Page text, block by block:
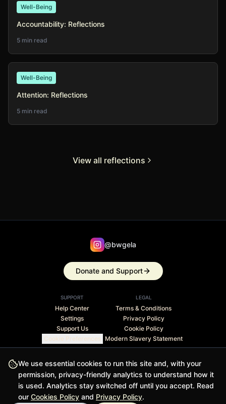
We use essential cookies to run this site and, with your
permission, privacy-friendly analytics to understand how it
is used. Analytics stay switched off until you accept. Read
our Cookies Policy and Privacy Policy.
Well-Being
Accountability: Reflections
5 min read
Well-Being
Attention: Reflections
5 min read
View all reflections
@bwgela
Donate and Support
SUPPORT
Help Center
Settings
Support Us
Cookie Preferences
LEGAL
Terms & Conditions
Privacy Policy
Cookie Policy
Modern Slavery Statement
Stripe Climate member · 1% of revenue contributed to
carbon removal
© 2026 BWGELA - BiasFilter and BWGELApp are trademarks
of BWGELA